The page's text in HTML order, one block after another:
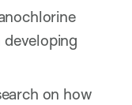
on how